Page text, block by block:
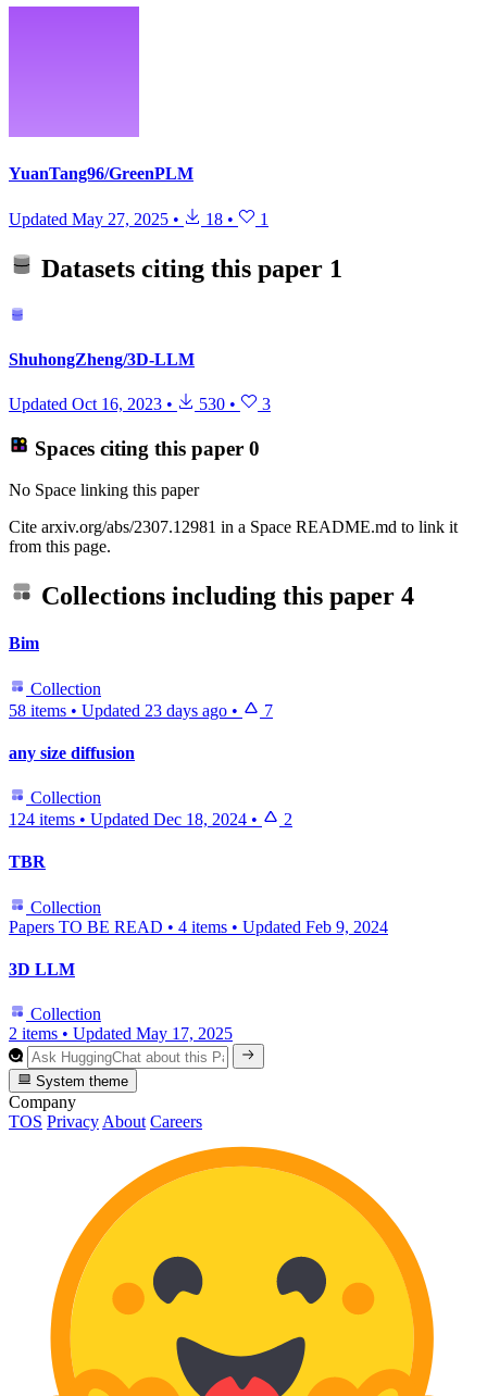
YuanTang96/GreenPLM
Updated May 27, 2025 • 18 • 1
Datasets citing this paper 1
ShuhongZheng/3D-LLM
Updated Oct 16, 2023 • 530 • 3
Spaces citing this paper 0
No Space linking this paper
Cite arxiv.org/abs/2307.12981 in a Space README.md to link it
from this page.
Collections including this paper 4
Bim
Collection
58 items • Updated 23 days ago • 7
any size diffusion
Collection
124 items • Updated Dec 18, 2024 • 2
TBR
Collection
Papers TO BE READ • 4 items • Updated Feb 9, 2024
3D LLM
Collection
2 items • Updated May 17, 2025
System theme
Company
TOS Privacy About Careers